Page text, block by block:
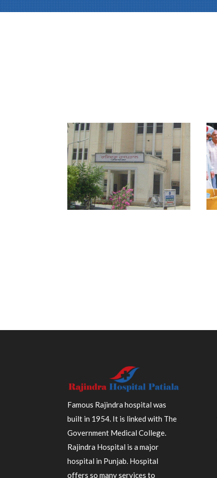
Famous Rajindra hospital was
built in 1954. It is linked with The
Government Medical College.
Rajindra Hospital is a major
hospital in Punjab. Hospital
offers so many services to